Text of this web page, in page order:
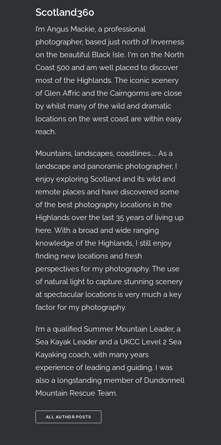
Scotland360
I’m Angus Mackie, a professional
photographer, based just north of Inverness
on the beautiful Black Isle. I'm on the North
Coast 500 and am well placed to discover
most of the Highlands. The iconic scenery
of Glen Affric and the Cairngorms are close
by whilst many of the wild and dramatic
locations on the west coast are within easy
reach.
Mountains, landscapes, coastlines.... As a
landscape and panoramic photographer, I
enjoy exploring Scotland and its wild and
remote places and have discovered some
of the best photography locations in the
Highlands over the last 35 years of living up
here. With a broad and wide ranging
knowledge of the Highlands, I still enjoy
finding new locations and fresh
perspectives for my photography. The use
of natural light to capture stunning scenery
at spectacular locations is very much a key
factor for my photography.
I’m a qualified Summer Mountain Leader, a
Sea Kayak Leader and a UKCC Level 2 Sea
Kayaking coach, with many years
experience of leading and guiding. I was
also a longstanding member of Dundonnell
Mountain Rescue Team.
ALL AUTHOR POSTS